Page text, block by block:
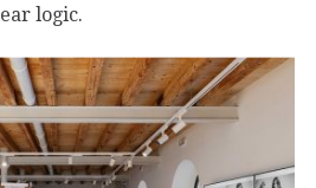
logic.